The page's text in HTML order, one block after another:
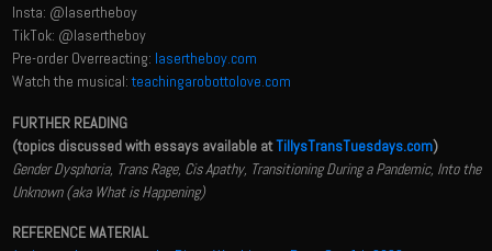
Insta: @lasertheboy
TikTok: @lasertheboy
Pre-order Overreacting: lasertheboy.com
Watch the musical:teachingarobottolove.com
FURTHER READING
(topics discussed with essays available atTillysTransTuesdays.com)
Gender Dysphoria, Trans Rage, Cis Apathy, Transitioning During a Pandemic, Into the
Unknown (aka What is Happening)
REFERENCE MATERIAL